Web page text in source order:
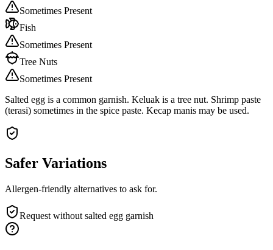
Sometimes Present
Fish
Sometimes Present
Tree Nuts
Sometimes Present
Salted egg is a common garnish. Keluak is a tree nut. Shrimp paste
(terasi) sometimes in the spice paste. Kecap manis may be used.
Safer Variations
Allergen-friendly alternatives to ask for.
Request without salted egg garnish